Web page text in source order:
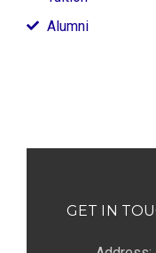
Alumni
GET IN